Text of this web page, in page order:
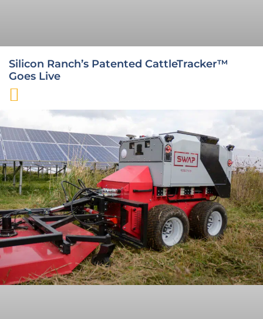
Silicon Ranch’s Patented CattleTracker™
Goes Live